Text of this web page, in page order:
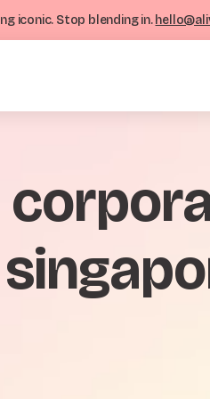
iconic. Stop blending in.